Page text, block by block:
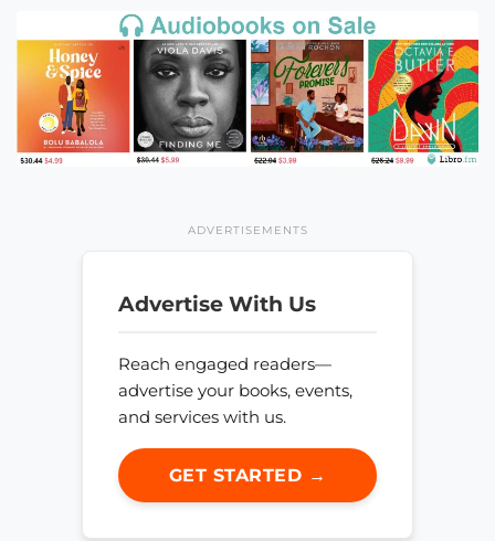
ADVERTISEMENTS
Advertise With Us
Reach engaged readers—
advertise your books, events,
and services with us.
GET STARTED →